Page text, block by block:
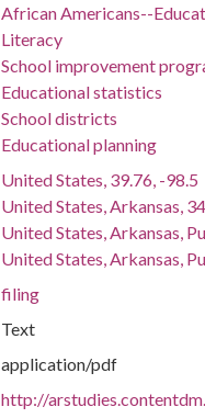
African Americans--
Literacy
School improvement
Educational statistics
School districts
Educational planning
United States, 39.76, -98.5
United States, Arkansas,
United States, Arkansas,
United States, Arkansas,
filing
Text
application/pdf
http://